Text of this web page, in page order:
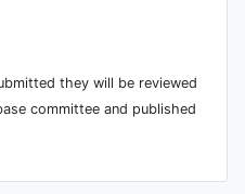
they will be reviewed
committee and published